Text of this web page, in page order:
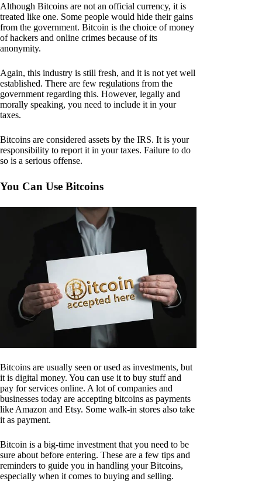
Although Bitcoins are not an official currency, it is
treated like one. Some people would hide their gains
from the government. Bitcoin is the choice of money
of hackers and online crimes because of its
anonymity.
Again, this industry is still fresh, and it is not yet well
established. There are few regulations from the
government regarding this. However, legally and
morally speaking, you need to include it in your
taxes.
Bitcoins are considered assets by the IRS. It is your
responsibility to report it in your taxes. Failure to do
so is a serious offense.
You Can Use Bitcoins
Bitcoins are usually seen or used as investments, but
it is digital money. You can use it to buy stuff and
pay for services online. A lot of companies and
businesses today are accepting bitcoins as payments
like Amazon and Etsy. Some walk-in stores also take
it as payment.
Bitcoin is a big-time investment that you need to be
sure about before entering. These are a few tips and
reminders to guide you in handling your Bitcoins,
especially when it comes to buying and selling.